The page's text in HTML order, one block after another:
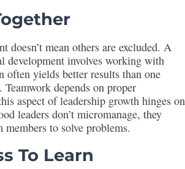
doesn’t mean others are excluded. A
development involves working with
often yields better results than one
depends on proper
aspect of leadership growth hinges on
leaders don’t micromanage, they
to solve problems.
To Learn